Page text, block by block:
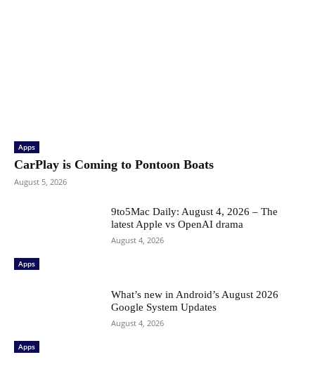
Apps
CarPlay is Coming to Pontoon Boats
August 5, 2026
Apps
9to5Mac Daily: August 4, 2026 – The
latest Apple vs OpenAI drama
August 4, 2026
Apps
What’s new in Android’s August 2026
Google System Updates
August 4, 2026